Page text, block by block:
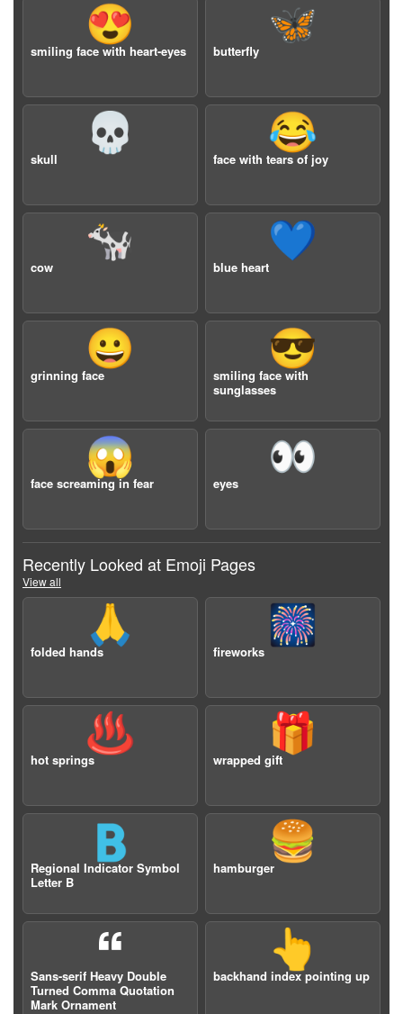
😍
smiling face with heart-eyes
🦋
butterfly
💀
skull
😂
face with tears of joy
🐄
cow
💙
blue heart
😀
grinning face
😎
smiling face with
sunglasses
😱
face screaming in fear
👀
eyes
Recently Looked at Emoji Pages
View all
🙏
folded hands
🎆
fireworks
♨️
hot springs
🎁
wrapped gift
🇧
Regional Indicator Symbol
Letter B
🍔
hamburger
🙶
Sans-serif Heavy Double
Turned Comma Quotation
Mark Ornament
👆
backhand index pointing up